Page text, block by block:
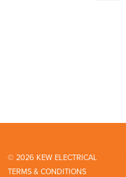
© 2026 KEW ELECTRICAL
TERMS & CONDITIONS